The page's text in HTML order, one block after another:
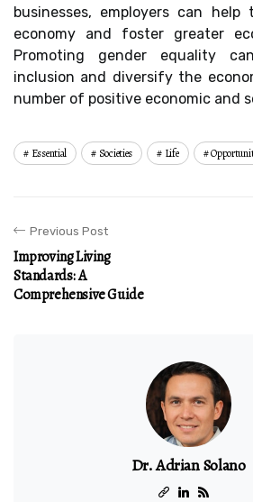
businesses, employers can
economy and foster greater
Promoting gender equality
inclusion and diversify the
number of positive economic and
Essential Societies Life
Previous Post
Improving Living
Standards: A
Comprehensive Guide
Dr. Adrian Solano